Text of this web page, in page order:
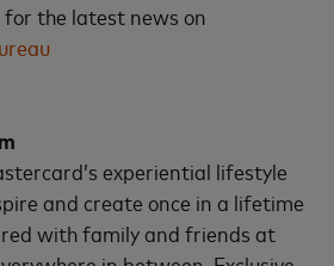
for the latest news on
experiential lifestyle
and create once in a lifetime
with family and friends at